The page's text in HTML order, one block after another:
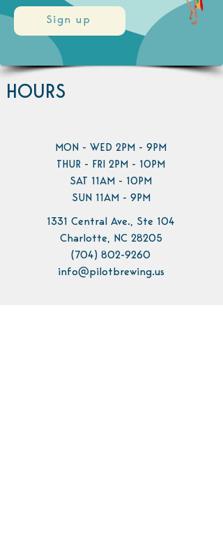
Sign up
HOURS
MON - WED 2PM - 9PM
THUR - FRI 2PM - 10PM
SAT 11AM - 10PM
SUN 11AM - 9PM
1331 Central Ave., Ste 104
Charlotte, NC 28205
(704) 802-9260
info@pilotbrewing.us